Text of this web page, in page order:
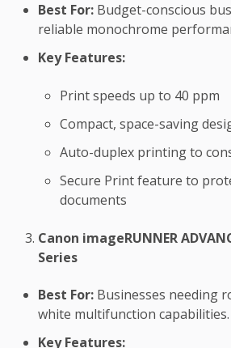
Best For: Budget-conscious
reliable monochrome
Key Features:
Print speeds up to 40 ppm
Compact, space-saving
Auto-duplex printing to
Secure Print feature to
documents
Canon imageRUNNER
Series
Best For: Businesses needing
white multifunction capabilities.
Key Features: